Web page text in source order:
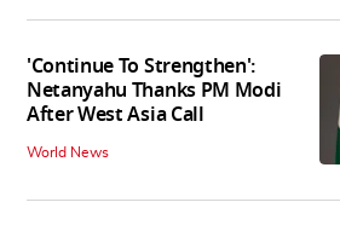
'Continue To Strengthen':
Netanyahu Thanks PM Modi
After West Asia Call
World News